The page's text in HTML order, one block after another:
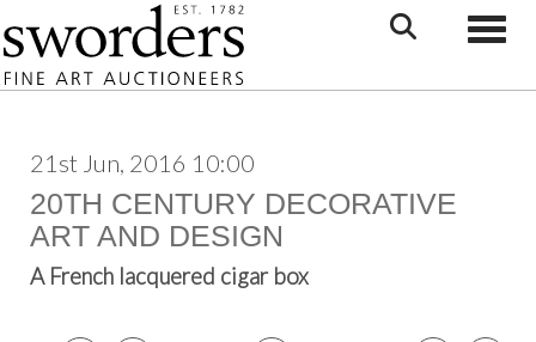
21st Jun, 2016 10:00
20TH CENTURY DECORATIVE
ART AND DESIGN
A French lacquered cigar box